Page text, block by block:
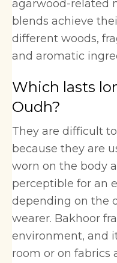
agarwood-related
blends achieve
different woods,
and aromatic
Which lasts
Oudh?
They are difficult
because they are
worn on the body
perceptible for an
depending on the
wearer. Bakhoor
environment, and
room or on fabrics